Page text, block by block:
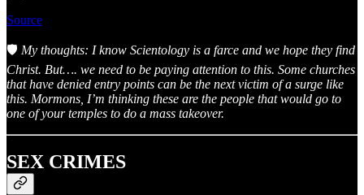
Source
🛡️ My thoughts: I know Scientology is a farce and we hope they find
Christ. But…. we need to be paying attention to this. Some churches
that have denied entry points can be the next victim of a surge like
this. Mormons, I’m thinking these are the people that would go to
one of your temples to do a mass takeover.
SEX CRIMES